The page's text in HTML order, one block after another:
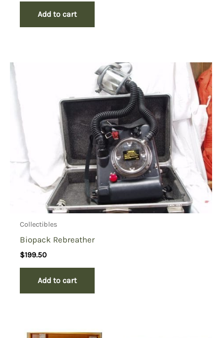
Add to cart
Collectibles
Biopack Rebreather
$199.50
Add to cart